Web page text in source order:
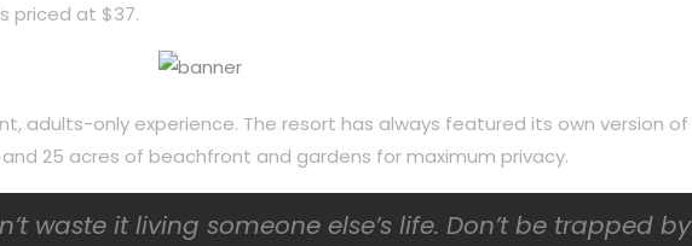
priced at $37.
adults-only experience. The resort has always featured its own version of
25 acres of beachfront and gardens for maximum privacy.
waste it living someone else’s life. Don’t be trapped by